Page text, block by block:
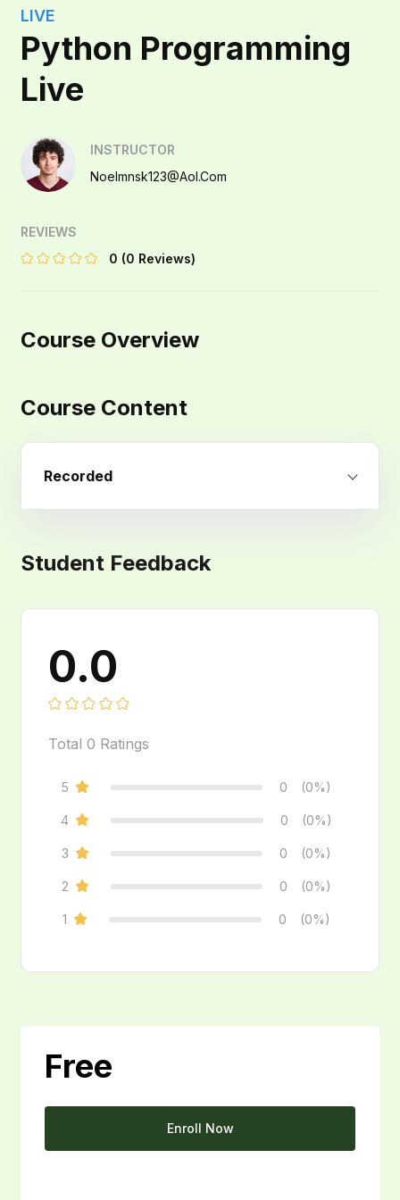
LIVE
Python Programming
Live
INSTRUCTOR
Noelmnsk123@aol.com
REVIEWS
0 (0 Reviews)
Course Overview
Course Content
Recorded
Student Feedback
0.0
Total 0 Ratings
5 0 (0%)
4 0 (0%)
3 0 (0%)
2 0 (0%)
1 0 (0%)
Free
Enroll Now